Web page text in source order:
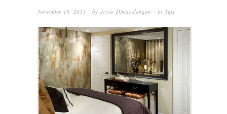
November 19, 2013 · by Joyce Dimaculangan · in Tips